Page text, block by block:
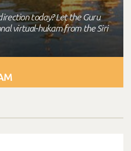
today? Let the Guru
virtual-hukam from the Siri